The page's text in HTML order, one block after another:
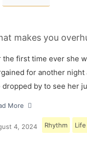
makes you
the first time ever she
for another
dropped by to see her
More
4, 2024 Rhythm